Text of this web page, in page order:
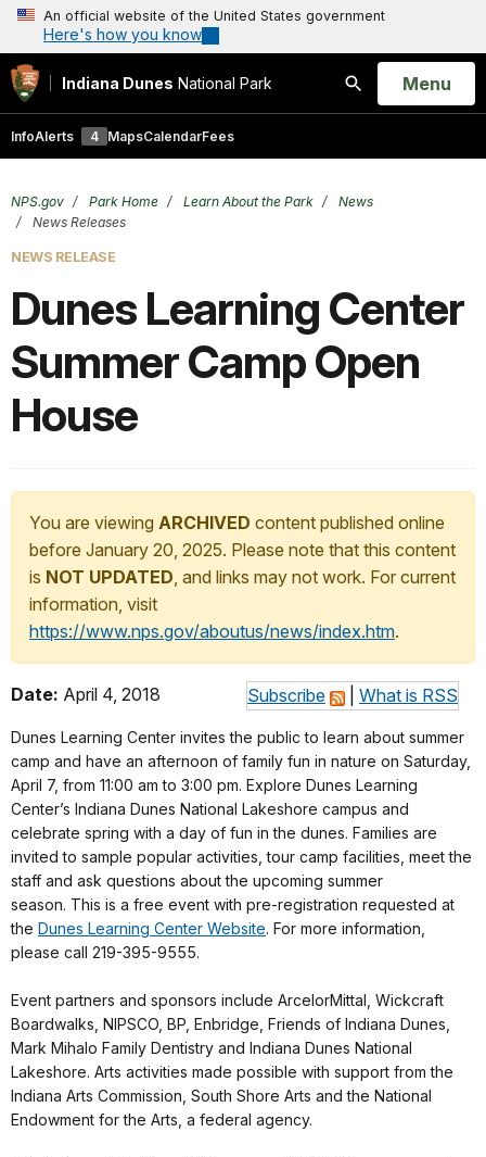
An official website of the United States government
Here's how you know
Indiana Dunes National Park
Search
Open
Menu
InfoAlerts 4 MapsCalendarFees
NPS.gov Park Home Learn About the Park
News
News Releases
NEWS RELEASE
Dunes Learning Center
Summer Camp Open
House
You are viewing ARCHIVED content published online
before January 20, 2025. Please note that this content
is NOT UPDATED, and links may not work. For current
information, visit
https://www.nps.gov/aboutus/news/index.htm.
Subscribe What is RSS
Date: April 4, 2018
Dunes Learning Center invites the public to learn about summer
camp and have an afternoon of family fun in nature on Saturday,
April 7, from 11:00 am to 3:00 pm. Explore Dunes Learning
Center’s Indiana Dunes National Lakeshore campus and
celebrate spring with a day of fun in the dunes. Families are
invited to sample popular activities, tour camp facilities, meet the
staff and ask questions about the upcoming summer
season. This is a free event with pre-registration requested at
the Dunes Learning Center Website. For more information,
please call 219-395-9555.
Event partners and sponsors include ArcelorMittal, Wickcraft
Boardwalks, NIPSCO, BP, Enbridge, Friends of Indiana Dunes,
Mark Mihalo Family Dentistry and Indiana Dunes National
Lakeshore. Arts activities made possible with support from the
Indiana Arts Commission, South Shore Arts and the National
Endowment for the Arts, a federal agency.